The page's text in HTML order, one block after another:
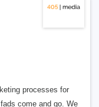
processes for
come and go. We